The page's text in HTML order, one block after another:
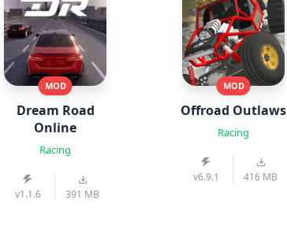
MOD
Dream Road
Online
Racing
v1.1.6 391 MB
MOD
Offroad Outlaws
Racing
v6.9.1 416 MB